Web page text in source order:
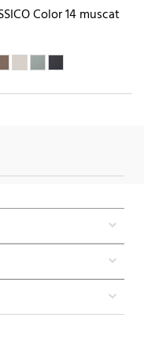
Color 14 muscat